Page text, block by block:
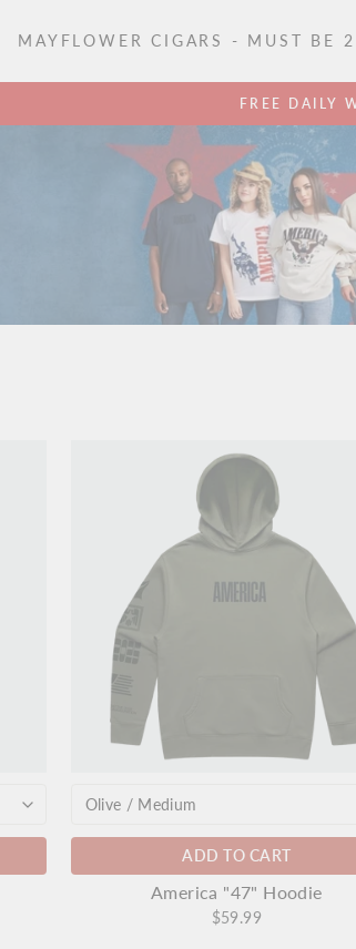
MAYFLOWER CIGARS - MUST BE
FREE DAILY
ADD TO CART
America "47" Hoodie
$59.99